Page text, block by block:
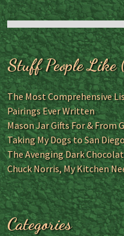
Stuff People Like
The Most Comprehensive
Pairings Ever Written
Mason Jar Gifts For & From
Taking My Dogs to San
The Avenging Dark
Chuck Norris, My Kitchen
Categories